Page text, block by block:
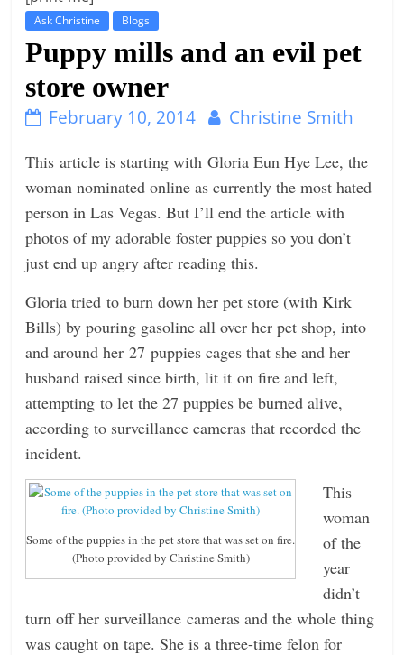
Ask Christine Blogs
Puppy mills and an evil pet
store owner
February 10, 2014 Christine Smith
This article is starting with Gloria Eun Hye Lee, the
woman nominated online as currently the most hated
person in Las Vegas. But I’ll end the article with
photos of my adorable foster puppies so you don’t
just end up angry after reading this.
Gloria tried to burn down her pet store (with Kirk
Bills) by pouring gasoline all over her pet shop, into
and around her 27 puppies cages that she and her
husband raised since birth, lit it on fire and left,
attempting to let the 27 puppies be burned alive,
according to surveillance cameras that recorded the
incident.
Some of the puppies in the pet store that was set on fire.
(Photo provided by Christine Smith)
This
woman
of the
year
didn’t
turn off her surveillance cameras and the whole thing
was caught on tape. She is a three-time felon for